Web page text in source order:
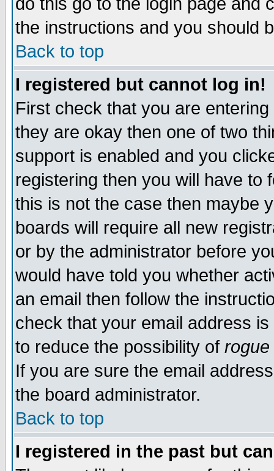
the instructions and you should
Back to top
I registered but cannot log in!
First check that you are
they are okay then one of two
support is enabled and you
registering then you will have to
this is not the case then maybe
boards will require all new
or by the administrator before
would have told you whether
an email then follow the
check that your email address
to reduce the possibility of rogue
If you are sure the email
the board administrator.
Back to top
I registered in the past but